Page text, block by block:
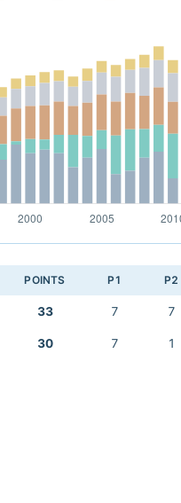
POINTS P1 P2
33 7 7
30 7 1